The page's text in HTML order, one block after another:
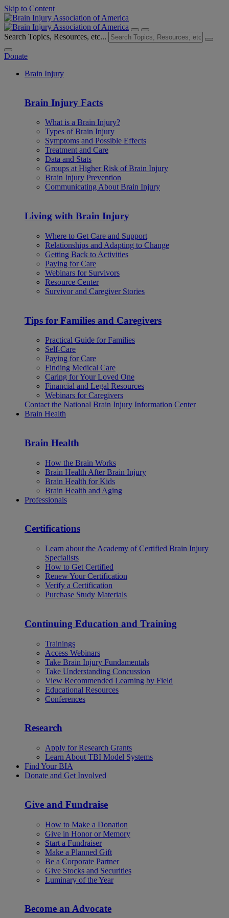
Skip to Content
Search Topics, Resources, etc...
Donate
Brain Injury
Brain Injury Facts
What is a Brain Injury?
Types of Brain Injury
Symptoms and Possible Effects
Treatment and Care
Data and Stats
Groups at Higher Risk of Brain Injury
Brain Injury Prevention
Communicating About Brain Injury
Living with Brain Injury
Where to Get Care and Support
Relationships and Adapting to Change
Getting Back to Activities
Paying for Care
Webinars for Survivors
Resource Center
Survivor and Caregiver Stories
Tips for Families and Caregivers
Practical Guide for Families
Self-Care
Paying for Care
Finding Medical Care
Caring for Your Loved One
Financial and Legal Resources
Webinars for Caregivers
Contact the National Brain Injury Information Center
Brain Health
Brain Health
How the Brain Works
Brain Health After Brain Injury
Brain Health for Kids
Brain Health and Aging
Professionals
Certifications
Learn about the Academy of Certified Brain Injury
Specialists
How to Get Certified
Renew Your Certification
Verify a Certification
Purchase Study Materials
Continuing Education and Training
Trainings
Access Webinars
Take Brain Injury Fundamentals
Take Understanding Concussion
View Recommended Learning by Field
Educational Resources
Conferences
Research
Apply for Research Grants
Learn About TBI Model Systems
Find Your BIA
Donate and Get Involved
Give and Fundraise
How to Make a Donation
Give in Honor or Memory
Start a Fundraiser
Make a Planned Gift
Be a Corporate Partner
Give Stocks and Securities
Luminary of the Year
Become an Advocate